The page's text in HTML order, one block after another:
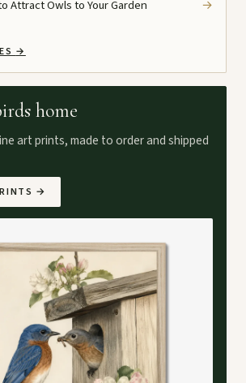
Attract Owls to Your Garden →
→
home
art prints, made to order and shipped
→